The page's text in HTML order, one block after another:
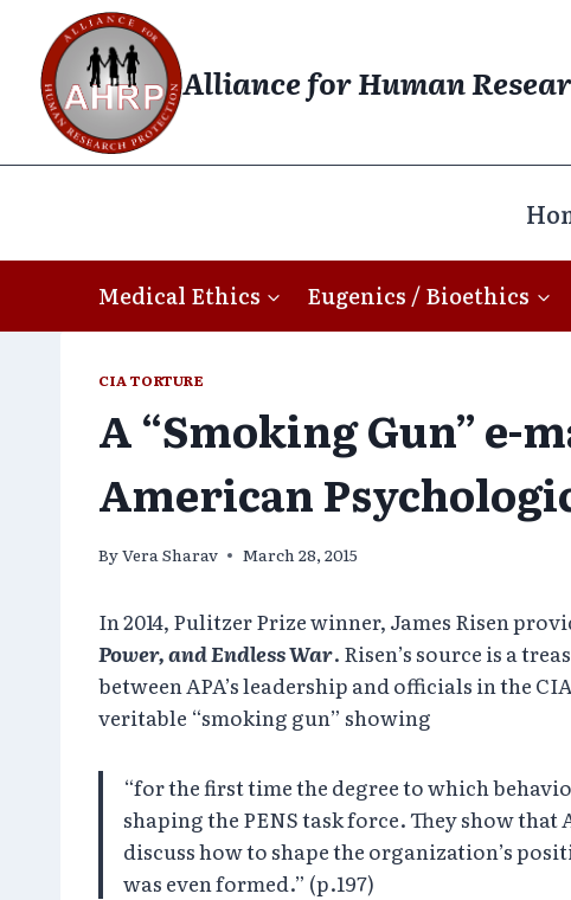
content
Alliance for Human
Medical Ethics Eugenics / Bioethics
CIA TORTURE
A “Smoking Gun” e-
American
ByVera Sharav March 28, 2015
In 2014, Pulitzer Prize winner, James Risen
Power, and Endless War. Risen’s source is a
between APA’s leadership and officials in the
veritable “smoking gun” showing
“for the first time the degree to which
shaping the PENS task force. They show
discuss how to shape the organization’s
was even formed.” (p.197)